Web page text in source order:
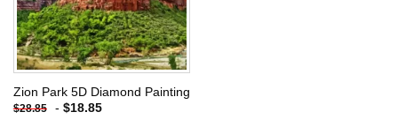
Zion Park 5D Diamond Painting
$28.85 - $18.85